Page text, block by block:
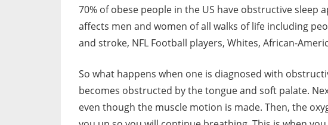
70% of obese people in the US have obstructive sleep
affects men and women of all walks of life including
and stroke, NFL Football players, Whites, African-
So what happens when one is diagnosed with
becomes obstructed by the tongue and soft palate.
even though the muscle motion is made. Then, the